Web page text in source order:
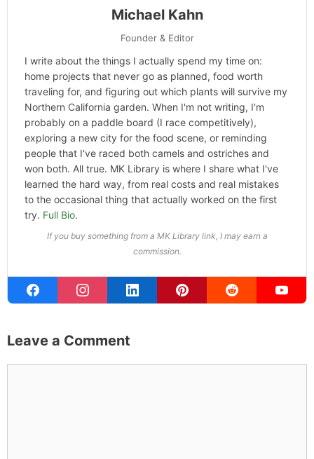
Michael Kahn
Founder & Editor
I write about the things I actually spend my time on:
home projects that never go as planned, food worth
traveling for, and figuring out which plants will survive my
Northern California garden. When I'm not writing, I'm
probably on a paddle board (I race competitively),
exploring a new city for the food scene, or reminding
people that I've raced both camels and ostriches and
won both. All true. MK Library is where I share what I've
learned the hard way, from real costs and real mistakes
to the occasional thing that actually worked on the first
try. Full Bio.
If you buy something from a MK Library link, I may earn a
commission.
Leave a Comment